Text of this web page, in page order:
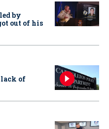
by
out of his
lack of